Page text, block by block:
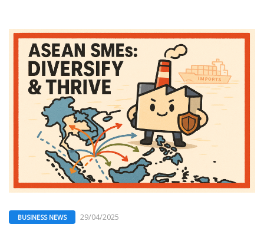
BUSINESS NEWS 29/04/2025